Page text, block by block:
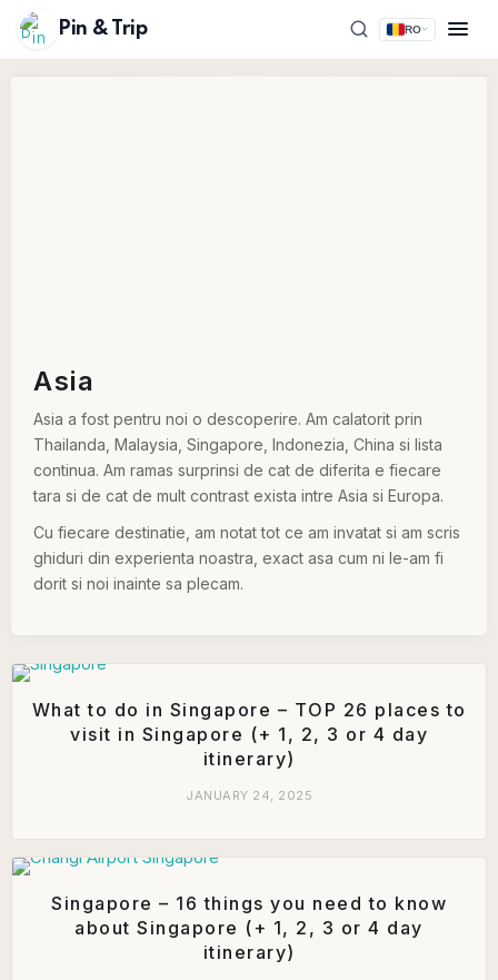
Pin & Trip RO
Asia
Asia a fost pentru noi o descoperire. Am calatorit prin
Thailanda, Malaysia, Singapore, Indonezia, China si lista
continua. Am ramas surprinsi de cat de diferita e fiecare
tara si de cat de mult contrast exista intre Asia si Europa.
Cu fiecare destinatie, am notat tot ce am invatat si am scris
ghiduri din experienta noastra, exact asa cum ni le-am fi
dorit si noi inainte sa plecam.
What to do in Singapore – TOP 26 places to
visit in Singapore (+ 1, 2, 3 or 4 day
itinerary)
JANUARY 24, 2025
Singapore – 16 things you need to know
about Singapore (+ 1, 2, 3 or 4 day
itinerary)